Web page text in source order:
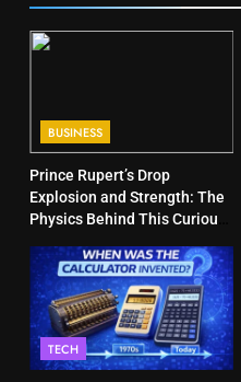
BUSINESS
Prince Rupert’s Drop
Explosion and Strength: The
Physics Behind This Curious
TECH